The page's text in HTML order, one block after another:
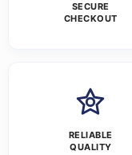
SECURE
CHECKOUT
RELIABLE
QUALITY